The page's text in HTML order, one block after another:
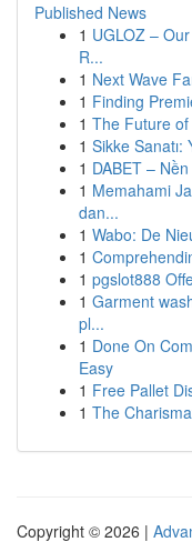
Published News
1 UGLOZ –
R...
1 Next Wave
1 Finding
1 The Future
1 Sikke Sanatı:
1 DABET –
1 Memahami
dan...
1 Wabo: De
1
1 pgslot888
1 Garment
pl...
1 Done On
Easy
1 Free Pallet
1 The
Copyright © 2026 |